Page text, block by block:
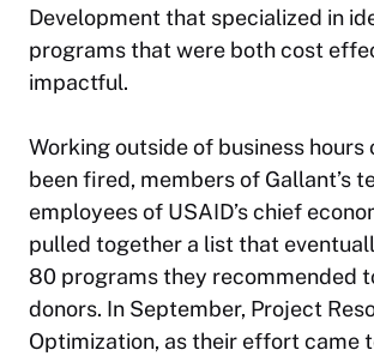
Development that specialized in
programs that were both cost
impactful.
Working outside of business hours
been fired, members of Gallant’s
employees of USAID’s chief
pulled together a list that
80 programs they recommended
donors. In September, Project
Optimization, as their effort came